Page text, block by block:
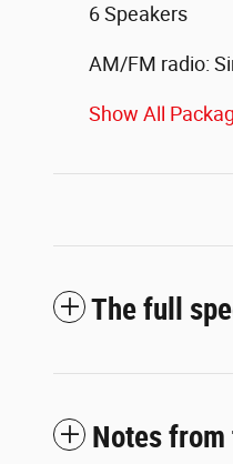
6 Speakers
AM/FM radio:
Show All
The full
Notes